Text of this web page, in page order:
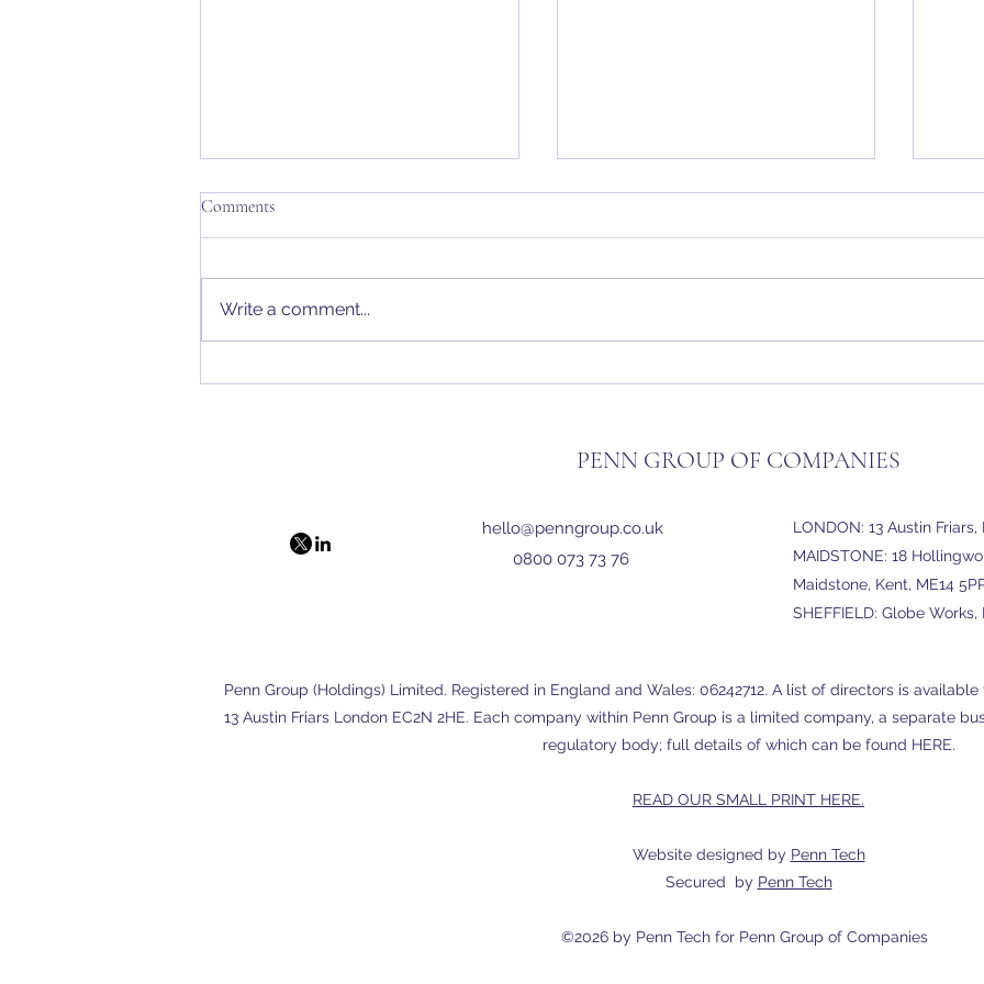
Comments
Write a comment...
PENN GROUP OF COMPANIES
hello@penngroup.co.uk
0800 073 73 76
LONDON: 13 Austin Friars,
MAIDSTONE: 18
Maidstone, Kent, ME14
SHEFFIELD: Globe
Penn Group (Holdings) Limited. Registered in England and Wales: 06242712. A list of directors is
13 Austin Friars London EC2N 2HE. Each company within Penn Group is a limited company, a separate
regulatory body; full details of which can be found HERE.
READ OUR SMALL PRINT HERE.
Website designed by Penn Tech
Secured by Penn Tech
©2026 by Penn Techfor Penn Group of Companies